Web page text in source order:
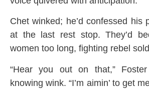
Chet winked; he’d confessed his
at the last rest stop. They’d
women too long, fighting rebel
“Hear you out on that,”
knowing wink. “I’m aimin’ to get